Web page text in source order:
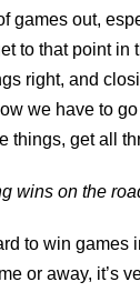
games out,
to that point in
right, and
we have to
things, get all
wins on the
to win
or away, it’s